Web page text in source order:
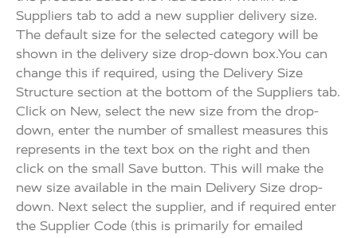
Suppliers tab to add a new supplier delivery size.
The default size for the selected category will be
shown in the delivery size drop-down box.You can
change this if required, using the Delivery Size
Structure section at the bottom of the Suppliers tab.
Click on New, select the new size from the drop-
down, enter the number of smallest measures this
represents in the text box on the right and then
click on the small Save button. This will make the
new size available in the main Delivery Size drop-
down. Next select the supplier, and if required enter
the Supplier Code (this is primarily for emailed